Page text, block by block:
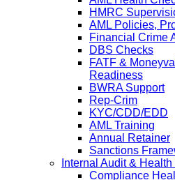
HMRC
AML Policies,
Financial Crime
DBS Checks
FATF &
Readiness
BWRA Support
Rep-Crim
KYC/CDD/EDD
AML Training
Annual Retainer
Sanctions
Internal Audit &
Compliance